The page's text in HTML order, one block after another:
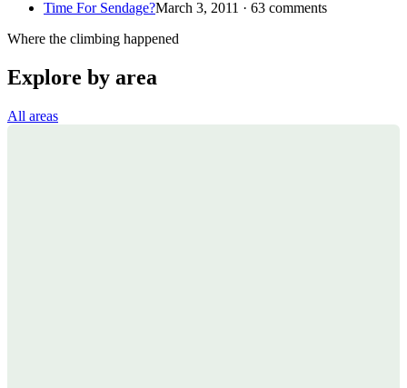
Time For Sendage?March 3, 2011 · 63 comments
Where the climbing happened
Explore by area
All areas